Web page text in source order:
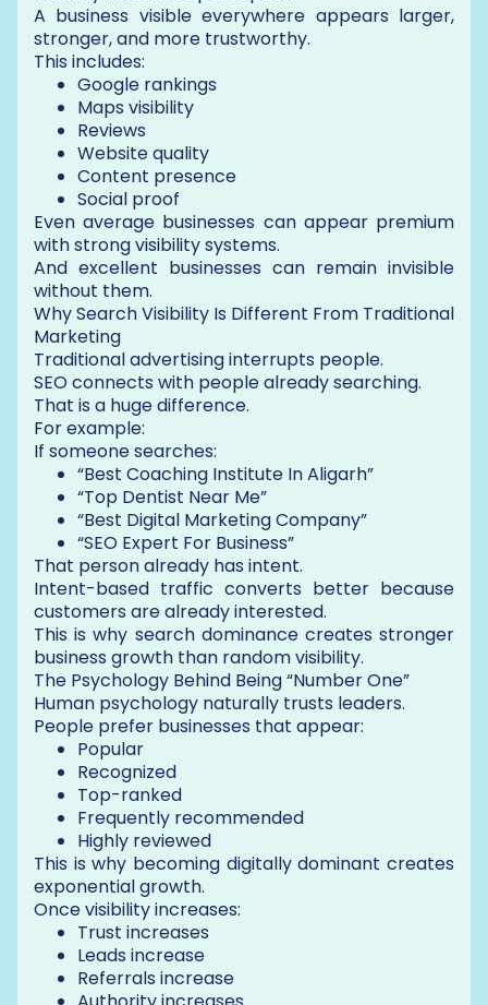
A business visible everywhere appears larger,
stronger, and more trustworthy.
This includes:
Google rankings
Maps visibility
Reviews
Website quality
Content presence
Social proof
Even average businesses can appear premium
with strong visibility systems.
And excellent businesses can remain invisible
without them.
Why Search Visibility Is Different From Traditional
Marketing
Traditional advertising interrupts people.
SEO connects with people already searching.
That is a huge difference.
For example:
If someone searches:
“Best Coaching Institute In Aligarh”
“Top Dentist Near Me”
“Best Digital Marketing Company”
“SEO Expert For Business”
That person already has intent.
Intent-based traffic converts better because
customers are already interested.
This is why search dominance creates stronger
business growth than random visibility.
The Psychology Behind Being “Number One”
Human psychology naturally trusts leaders.
People prefer businesses that appear:
Popular
Recognized
Top-ranked
Frequently recommended
Highly reviewed
This is why becoming digitally dominant creates
exponential growth.
Once visibility increases:
Trust increases
Leads increase
Referrals increase